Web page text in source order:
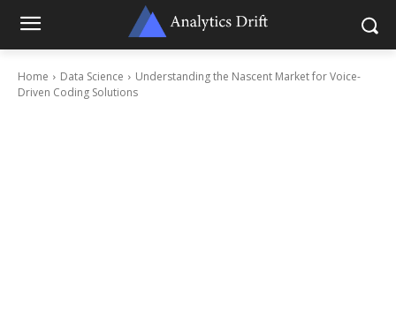
Home Data Science
Understanding the Nascent Market for Voice-
Driven Coding Solutions